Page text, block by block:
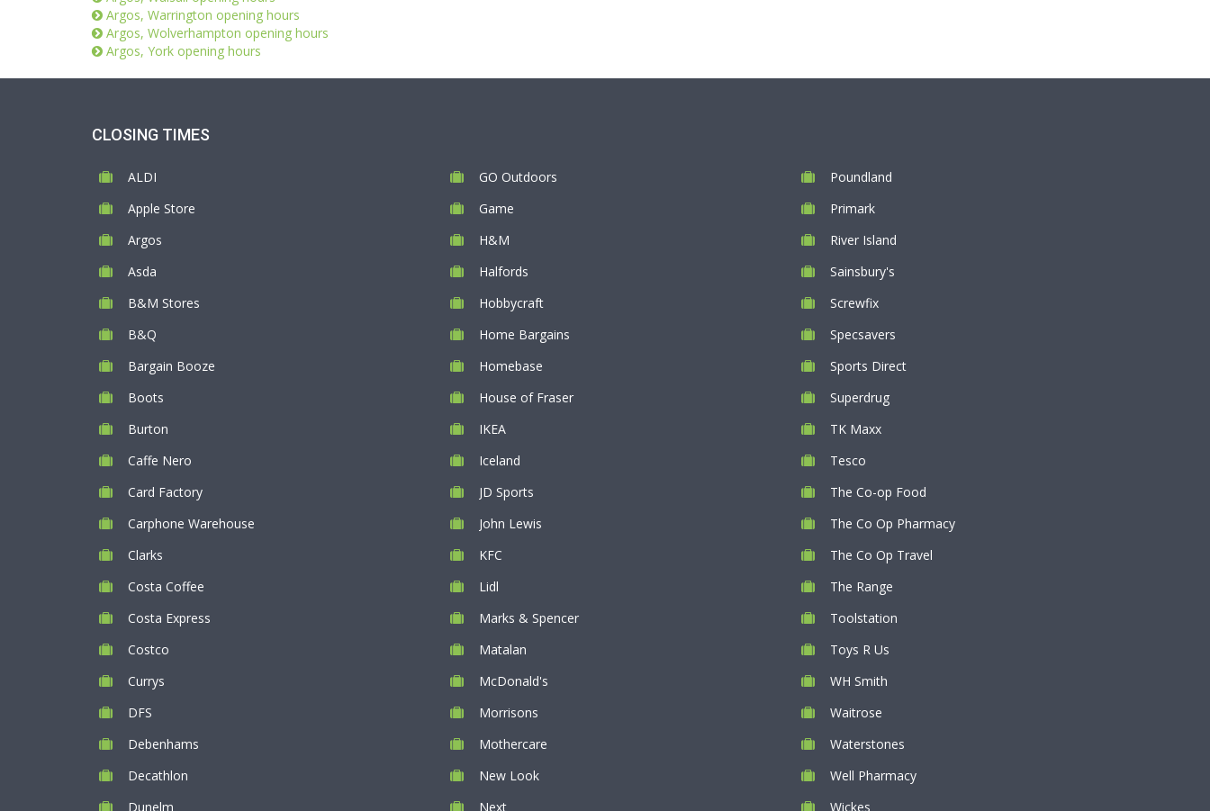
Argos, Warrington opening hours
Argos, Wolverhampton opening hours
Argos, York opening hours
CLOSING TIMES
ALDI
Apple Store
Argos
Asda
B&M Stores
B&Q
Bargain Booze
Boots
Burton
Caffe Nero
Card Factory
Carphone Warehouse
Clarks
Costa Coffee
Costa Express
Costco
Currys
DFS
Debenhams
Decathlon
Dunelm
GO Outdoors
Game
H&M
Halfords
Hobbycraft
Home Bargains
Homebase
House of Fraser
IKEA
Iceland
JD Sports
John Lewis
KFC
Lidl
Marks & Spencer
Matalan
McDonald's
Morrisons
Mothercare
New Look
Next
Poundland
Primark
River Island
Sainsbury's
Screwfix
Specsavers
Sports Direct
Superdrug
TK Maxx
Tesco
The Co-op Food
The Co Op Pharmacy
The Co Op Travel
The Range
Toolstation
Toys R Us
WH Smith
Waitrose
Waterstones
Well Pharmacy
Wickes